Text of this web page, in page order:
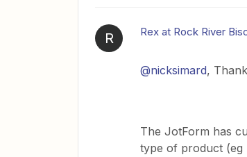
R Rex at Rock River
@nicksimard,
The JotForm has
type of product (eg